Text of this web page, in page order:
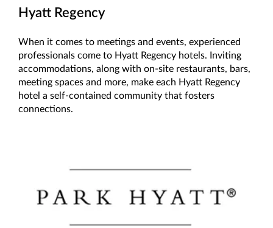
Hyatt Regency
When it comes to meetings and events, experienced
professionals come to Hyatt Regency hotels. Inviting
accommodations, along with on-site restaurants, bars,
meeting spaces and more, make each Hyatt Regency
hotel a self-contained community that fosters
connections.